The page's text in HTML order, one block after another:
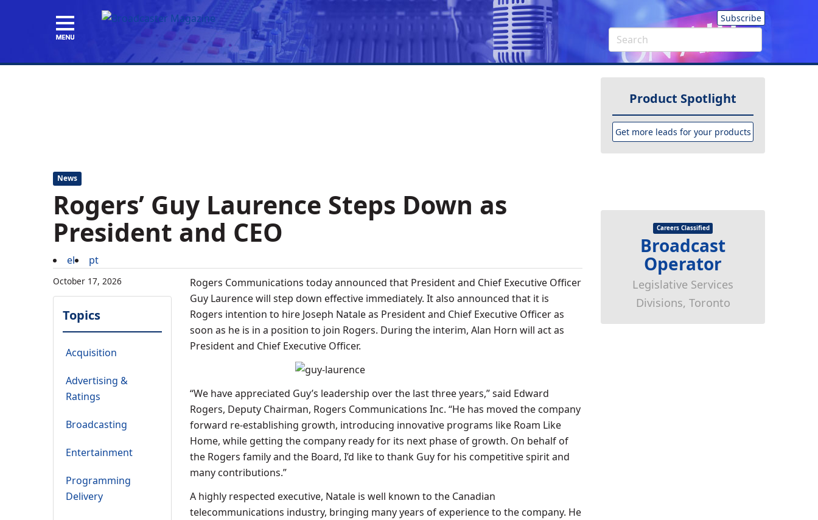
Subscribe
Product Spotlight
Get more leads for your products
News
Rogers’ Guy Laurence Steps Down as
President and CEO
el pt
October 17, 2026
Topics
Acquisition
Advertising &
Ratings
Broadcasting
Entertainment
Programming
Delivery
Rogers Communications today announced that President and Chief Executive Officer
Guy Laurencewill step down effective immediately. It also announced that it is
Rogers intention to hire Joseph Nataleas President and Chief Executive Officer as
soon as he is in a position to join Rogers. During the interim, Alan Horn will act as
President and Chief Executive Officer.
“We have appreciated Guy’s leadership over the last three years,” said Edward
Rogers, Deputy Chairman, Rogers Communications Inc. “He has moved the company
forward re-establishing growth, introducing innovative programs like Roam Like
Home, while getting the company ready for its next phase of growth. On behalf of
the Rogers family and the Board, I’d like to thank Guy for his competitive spirit and
many contributions.”
A highly respected executive, Natale is well known to the Canadian
telecommunications industry, bringing many years of experience to the company. He
Careers Classified
Broadcast
Operator
Legislative Services
Divisions, Toronto